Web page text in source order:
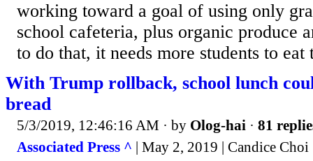
working toward a goal of using only
school cafeteria, plus organic produce
to do that, it needs more students to eat
With Trump rollback, school lunch
bread
5/3/2019, 12:46:16 AM · by Olog-hai · 81
Associated Press ^ | May 2, 2019 | Candice Choi